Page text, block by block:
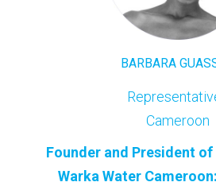
BARBARA
Cameroon
Founder and President
Warka Water